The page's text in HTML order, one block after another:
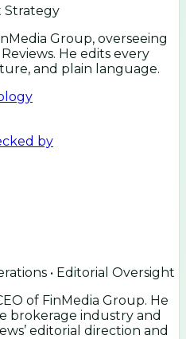
Strategy
Group, overseeing
He edits every
and plain language.
by
• Editorial Oversight
of FinMedia Group. He
brokerage industry and
editorial direction and